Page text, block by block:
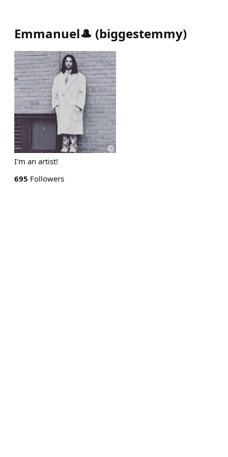
Emmanuel🎩 (biggestemmy)
I'm an artist!
695 Followers